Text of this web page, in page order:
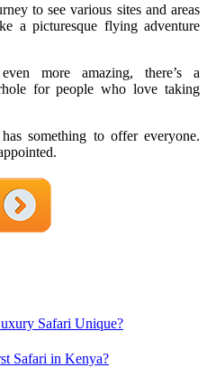
to see various sites and areas
a picturesque flying adventure
more amazing, there’s a
for people who love taking
something to offer everyone.
Safari Unique?
Safari in Kenya?